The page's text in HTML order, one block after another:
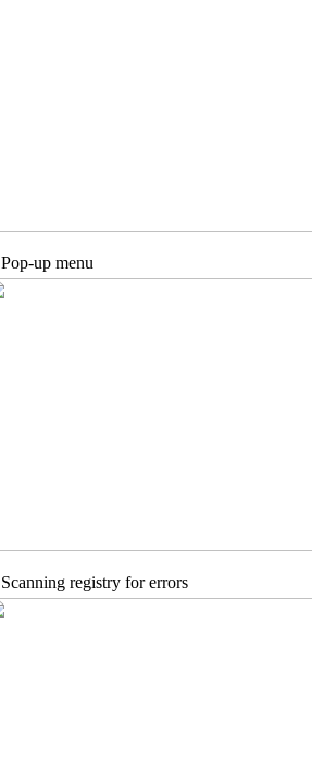
Pop-up menu
Scanning registry for errors